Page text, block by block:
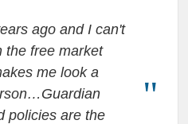
ago and I can't
the free market
me look a
policies are the